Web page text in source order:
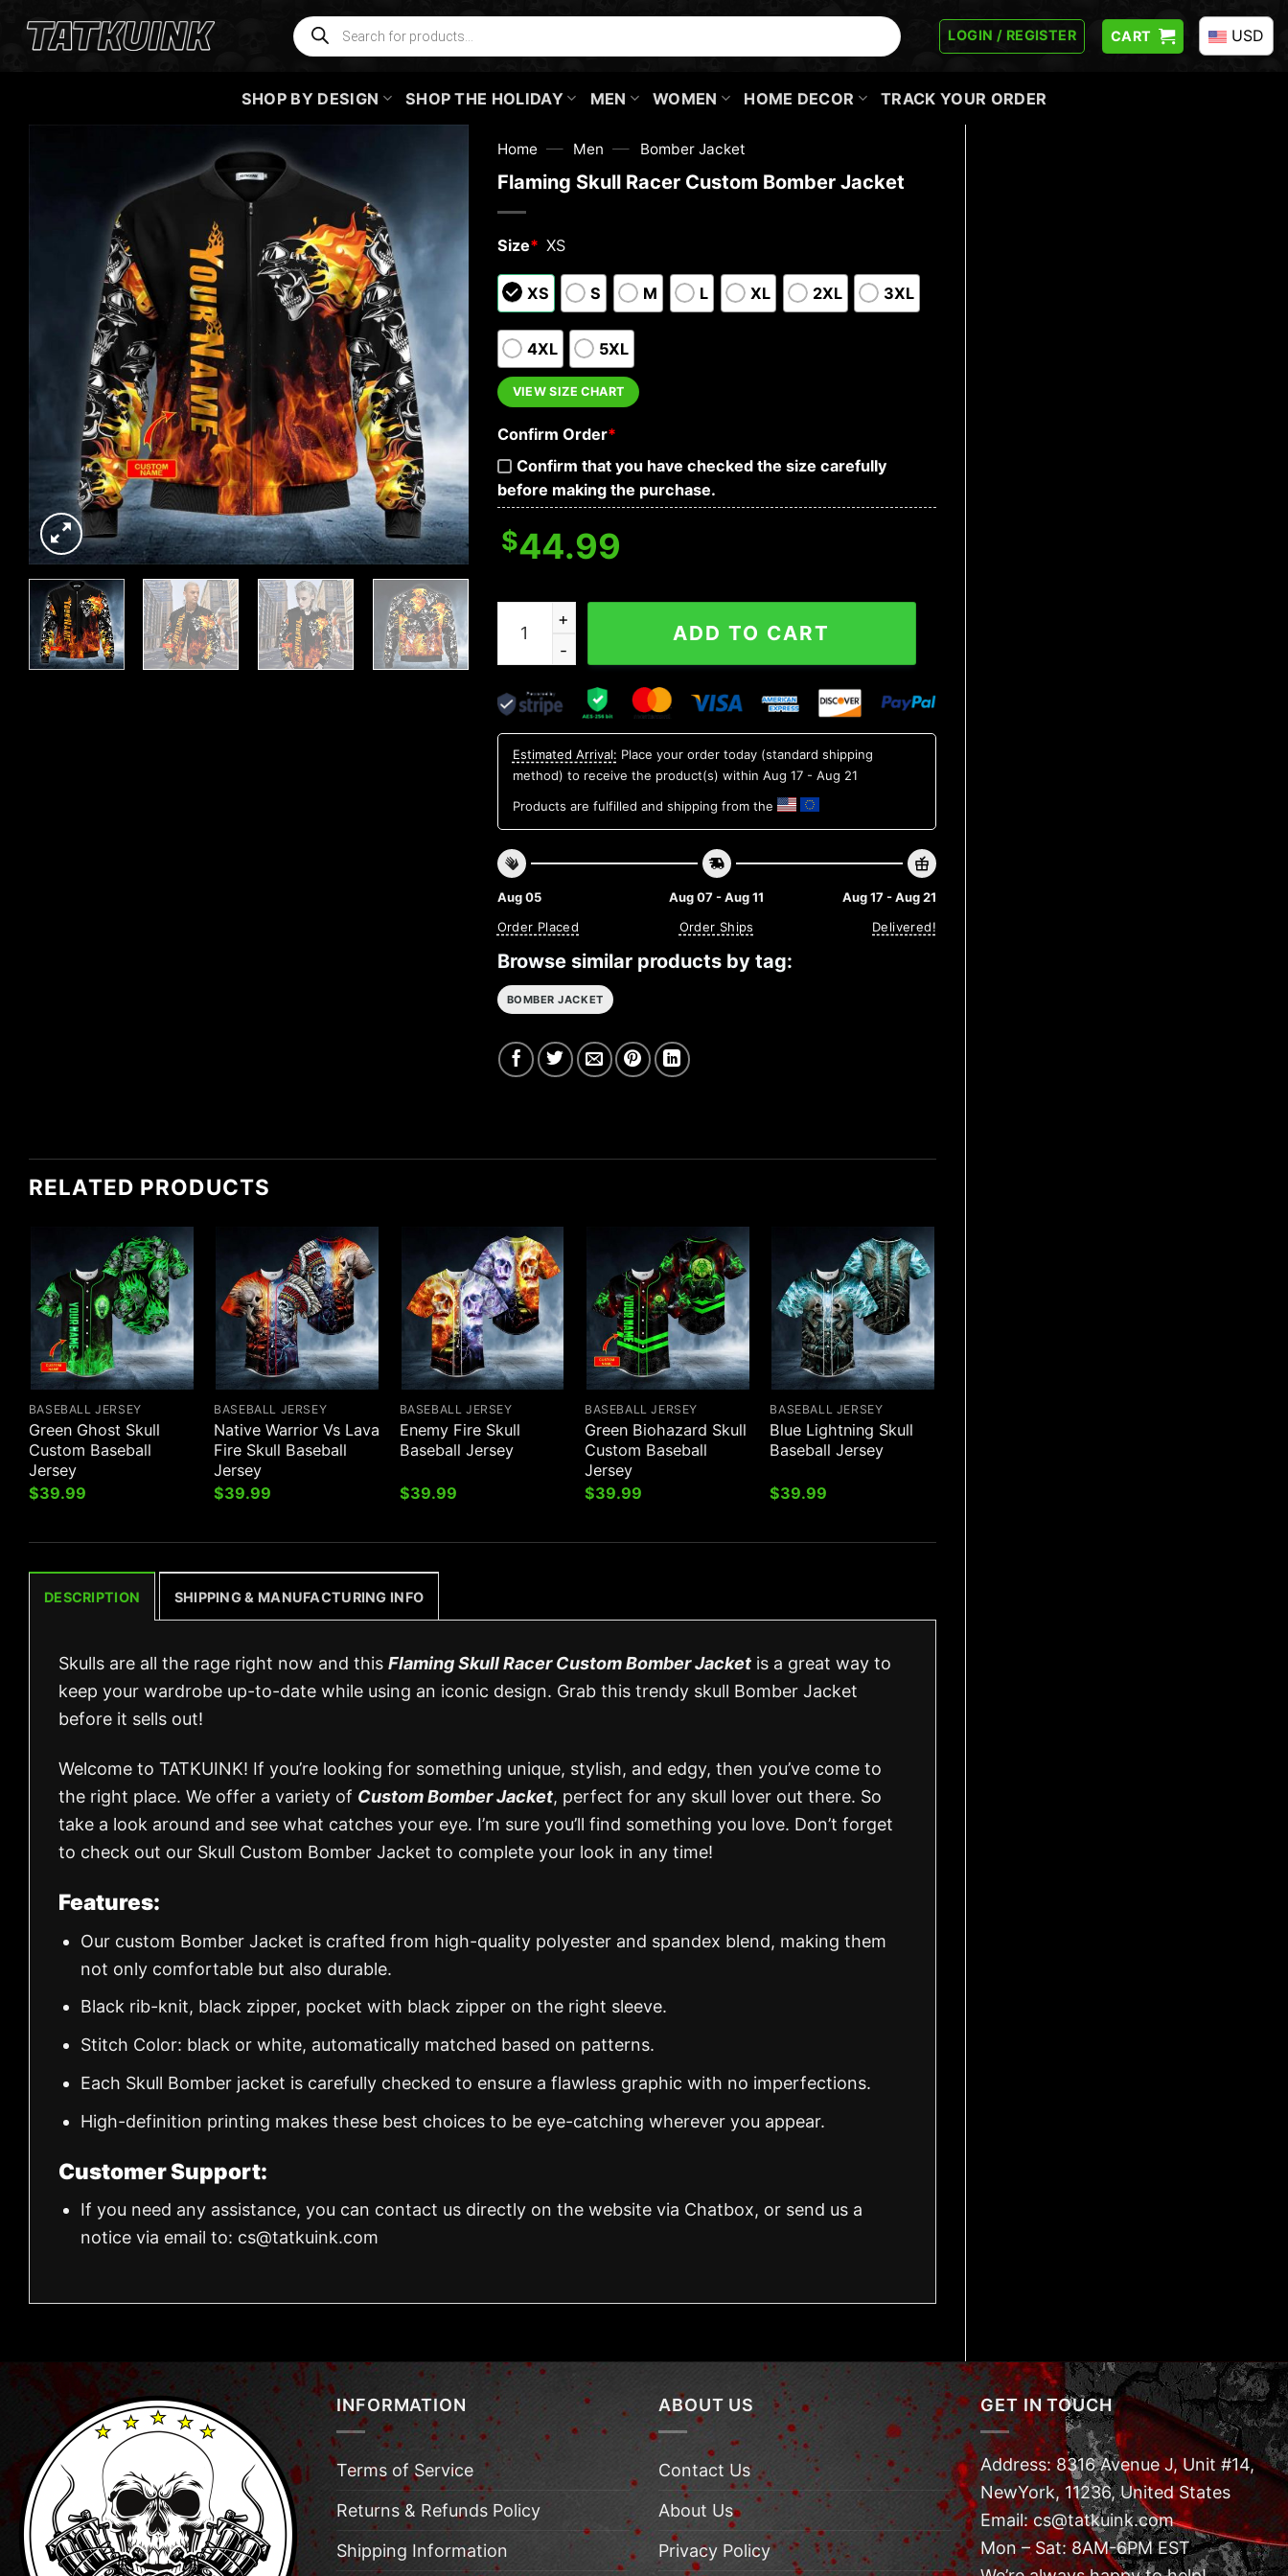
Products
search
LOGIN / REGISTER CART USD
SHOP BY DESIGN SHOP THE HOLIDAY MEN WOMEN HOME DECOR TRACK YOUR ORDER
Home — Men — Bomber Jacket
Flaming Skull Racer Custom Bomber Jacket
Size* XS
XS S M L XL 2XL 3XL
4XL 5XL
VIEW SIZE CHART
Confirm Order*
Confirm that you have checked the size carefully
before making the purchase.
$44.99
Flaming Skull Racer Custom Bomber Jacket quantity
ADD TO CART
Estimated Arrival: Place your order today (standard shipping
method) to receive the product(s) within Aug 17 - Aug 21
Products are fulfilled and shipping from the
Aug 05
Order Placed
Aug 07 - Aug 11
Order Ships
Aug 17 - Aug 21
Delivered!
Browse similar products by tag:
BOMBER JACKET
RELATED PRODUCTS
BASEBALL JERSEY
Green Ghost Skull
Custom Baseball
Jersey
$39.99
BASEBALL JERSEY
Native Warrior Vs Lava
Fire Skull Baseball
Jersey
$39.99
BASEBALL JERSEY
Enemy Fire Skull
Baseball Jersey
$39.99
BASEBALL JERSEY
Green Biohazard Skull
Custom Baseball
Jersey
$39.99
BASEBALL JERSEY
Blue Lightning Skull
Baseball Jersey
$39.99
DESCRIPTION SHIPPING & MANUFACTURING INFO
Skulls are all the rage right now and this Flaming Skull Racer Custom Bomber Jacket is a great way to
keep your wardrobe up-to-date while using an iconic design. Grab this trendy skull Bomber Jacket
before it sells out!
Welcome to TATKUINK! If you’re looking for something unique, stylish, and edgy, then you’ve come to
the right place. We offer a variety of Custom Bomber Jacket, perfect for any skull lover out there. So
take a look around and see what catches your eye. I’m sure you’ll find something you love. Don’t forget
to check out our Skull Custom Bomber Jacket to complete your look in any time!
Features:
Our custom Bomber Jacket is crafted from high-quality polyester and spandex blend, making them
not only comfortable but also durable.
Black rib-knit, black zipper, pocket with black zipper on the right sleeve.
Stitch Color: black or white, automatically matched based on patterns.
Each Skull Bomber jacket is carefully checked to ensure a flawless graphic with no imperfections.
High-definition printing makes these best choices to be eye-catching wherever you appear.
Customer Support:
If you need any assistance, you can contact us directly on the website via Chatbox, or send us a
notice via email to: cs@tatkuink.com
INFORMATION
Terms of Service
Returns & Refunds Policy
Shipping Information
ABOUT US
Contact Us
About Us
Privacy Policy
GET IN TOUCH
Address: 8316 Avenue J, Unit #14,
NewYork, 11236, United States
Email: cs@tatkuink.com
Mon – Sat: 8AM-6PM EST